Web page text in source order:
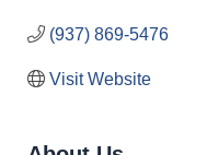
(937) 869-5476
Visit Website